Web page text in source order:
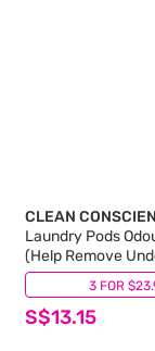
3 FOR
CLEAN
Laundry Pods
(Help Remove
Smells From Your
x 20s
S$13.15
(0)